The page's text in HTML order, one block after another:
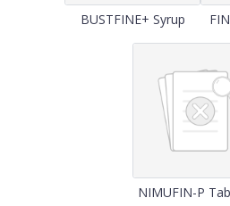
BUSTFINE+ Syrup
NIMUFIN-P